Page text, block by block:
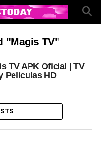
"Magis TV"
TV APK Oficial | TV
Películas HD